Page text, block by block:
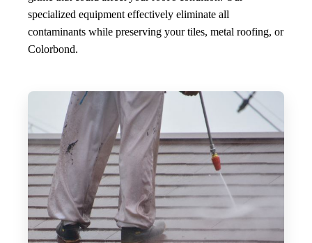
specialized equipment effectively eliminate all
contaminants while preserving your tiles, metal roofing, or
Colorbond.